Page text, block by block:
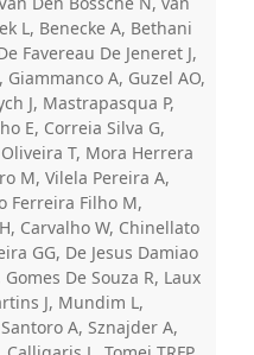
L, Benecke A, Bethani
Favereau De Jeneret J,
A, Guzel AO,
J, Mastrapasqua P,
E, Correia Silva G,
T, Mora Herrera
M, Vilela Pereira A,
Ferreira Filho M,
Carvalho W, Chinellato
GG, De Jesus Damiao
De Souza R, Laux
J, Mundim L,
A, Sznajder A,